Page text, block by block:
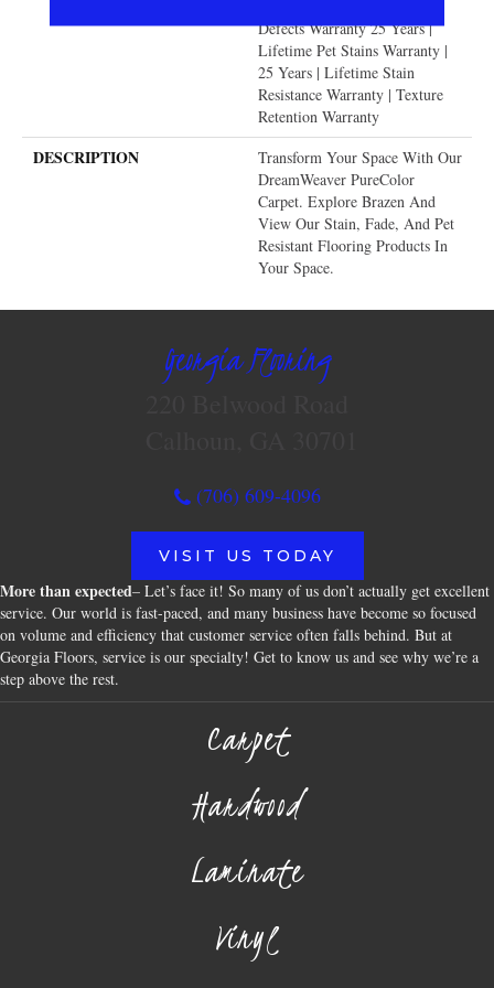
Defects Warranty 25 Years |
Lifetime Pet Stains Warranty |
25 Years | Lifetime Stain
Resistance Warranty | Texture
Retention Warranty
DESCRIPTION
Transform Your Space With Our
DreamWeaver PureColor
Carpet. Explore Brazen And
View Our Stain, Fade, And Pet
Resistant Flooring Products In
Your Space.
Georgia Flooring
(706) 609-4096
VISIT US TODAY
More than expected– Let’s face it! So many of us don’t actually get excellent
service. Our world is fast-paced, and many business have become so focused
on volume and efficiency that customer service often falls behind. But at
Georgia Floors, service is our specialty! Get to know us and see why we’re a
step above the rest.
Carpet
Hardwood
Laminate
Vinyl